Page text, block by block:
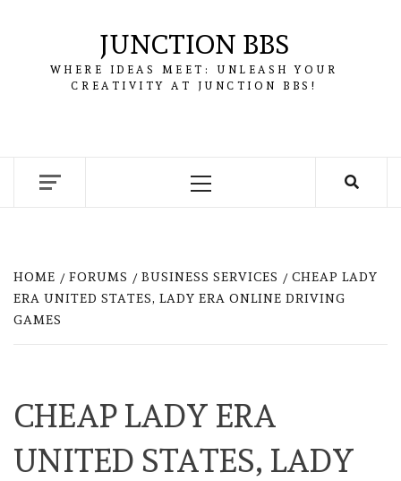
JUNCTION BBS
WHERE IDEAS MEET: UNLEASH YOUR
CREATIVITY AT JUNCTION BBS!
Primary
HOME FORUMS BUSINESS SERVICES
CHEAP LADY
ERA UNITED STATES, LADY ERA ONLINE DRIVING
GAMES
CHEAP LADY ERA
UNITED STATES, LADY